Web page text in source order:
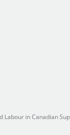
Labour in Canadian